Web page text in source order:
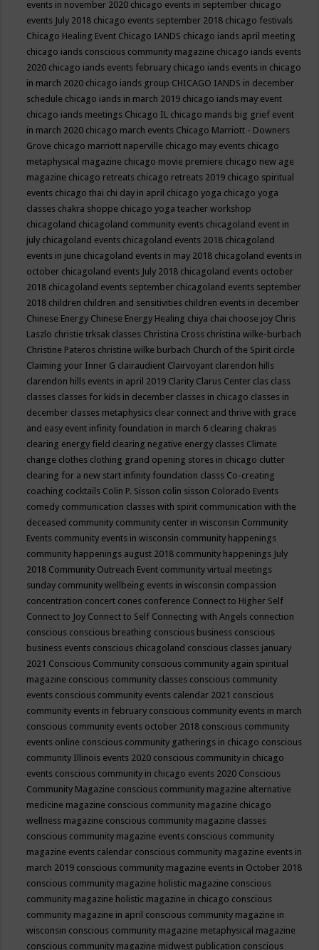
events in november 2020 chicago events in september chicago
events July 2018 chicago events september 2018 chicago festivals
Chicago Healing Event Chicago IANDS chicago iands april meeting
chicago iands conscious community magazine chicago iands events
2020 chicago iands events february chicago iands events in chicago
in march 2020 chicago iands group CHICAGO IANDS in december
schedule chicago iands in march 2019 chicago iands may event
chicago iands meetings Chicago IL chicago mands big grief event
in march 2020 chicago march events Chicago Marriott - Downers
Grove chicago marriott naperville chicago may events chicago
metaphysical magazine chicago movie premiere chicago new age
magazine chicago retreats chicago retreats 2019 chicago spiritual
events chicago thai chi day in april chicago yoga chicago yoga
classes chakra shoppe chicago yoga teacher workshop
chicagoland chicagoland community events chicagoland event in
july chicagoland events chicagoland events 2018 chicagoland
events in june chicagoland events in may 2018 chicagoland events in
october chicagoland events July 2018 chicagoland events october
2018 chicagoland events september chicagoland events september
2018 children children and sensitivities children events in december
Chinese Energy Chinese Energy Healing chiya chai choose joy Chris
Laszlo christie trksak classes Christina Cross christina wilke-burbach
Christine Pateros christine wilke burbach Church of the Spirit circle
Claiming your Inner G clairaudient Clairvoyant clarendon hills
clarendon hills events in april 2019 Clarity Clarus Center clas class
classes classes for kids in december classes in chicago classes in
december classes metaphysics clear connect and thrive with grace
and easy event infinity foundation in march 6 clearing chakras
clearing energy field clearing negative energy classes Climate
change clothes clothing grand opening stores in chicago clutter
clearing for a new start infinity foundation classs Co-creating
coaching cocktails Colin P. Sisson colin sisson Colorado Events
comedy communication classes with spirit communication with the
deceased community community center in wisconsin Community
Events community events in wisconsin community happenings
community happenings august 2018 community happenings July
2018 Community Outreach Event community virtual meetings
sunday community wellbeing events in wisconsin compassion
concentration concert cones conference Connect to Higher Self
Connect to Joy Connect to Self Connecting with Angels connection
conscious conscious breathing conscious business conscious
business events conscious chicagoland conscious classes january
2021 Conscious Community conscious community again spiritual
magazine conscious community classes conscious community
events conscious community events calendar 2021 conscious
community events in february conscious community events in march
conscious community events october 2018 conscious community
events online conscious community gatherings in chicago conscious
community Illinois events 2020 conscious community in chicago
events conscious community in chicago events 2020 Conscious
Community Magazine conscious community magazine alternative
medicine magazine conscious community magazine chicago
wellness magazine conscious community magazine classes
conscious community magazine events conscious community
magazine events calendar conscious community magazine events in
march 2019 conscious community magazine events in October 2018
conscious community magazine holistic magazine conscious
community magazine holistic magazine in chicago conscious
community magazine in april conscious community magazine in
wisconsin conscious community magazine metaphysical magazine
conscious community magazine midwest publication conscious